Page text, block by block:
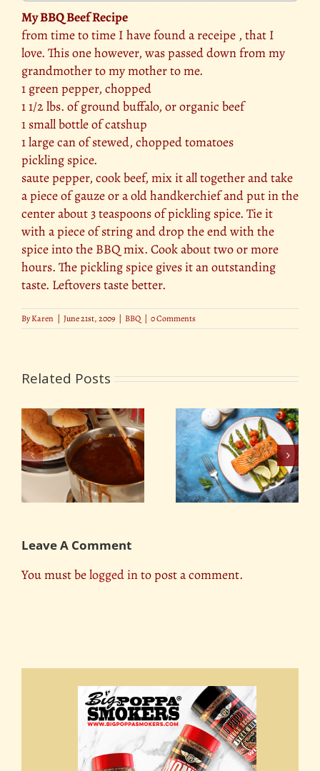
My BBQ Beef Recipe
from time to time I have found a receipe , that I
love. This one however, was passed down from my
grandmother to my mother to me.
1 green pepper, chopped
1 1/2 lbs. of ground buffalo, or organic beef
1 small bottle of catshup
1 large can of stewed, chopped tomatoes
pickling spice.
saute pepper, cook beef, mix it all together and take
a piece of gauze or a old handkerchief and put in the
center about 3 teaspoons of pickling spice. Tie it
with a piece of string and drop the end with the
spice into the BBQ mix. Cook about two or more
hours. The pickling spice gives it an outstanding
taste. Leftovers taste better.
ByKaren | June 21st, 2009 | BBQ | 0 Comments
Related Posts
Easy Grilled Foil Fish
Boat
Dry Rubs Made
Simple
Leave A Comment
You must belogged into post a comment.